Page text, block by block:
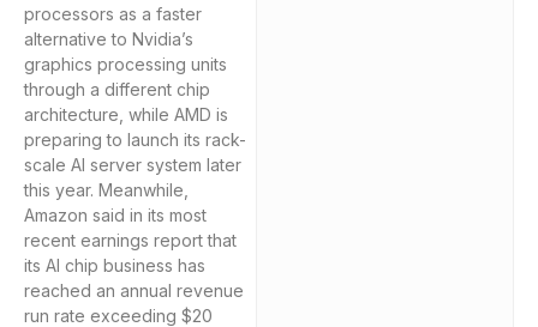
processors as a faster
alternative to Nvidia’s
graphics processing units
through a different chip
architecture, while AMD is
preparing to launch its rack-
scale AI server system later
this year. Meanwhile,
Amazon said in its most
recent earnings report that
its AI chip business has
reached an annual revenue
run rate exceeding $20